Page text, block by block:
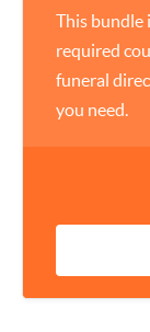
This bundle
required
funeral
you need.